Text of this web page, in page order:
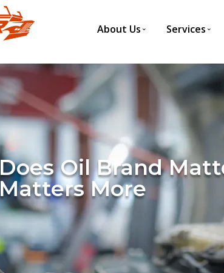
About Us Services
Does Oil Brand
Matters More